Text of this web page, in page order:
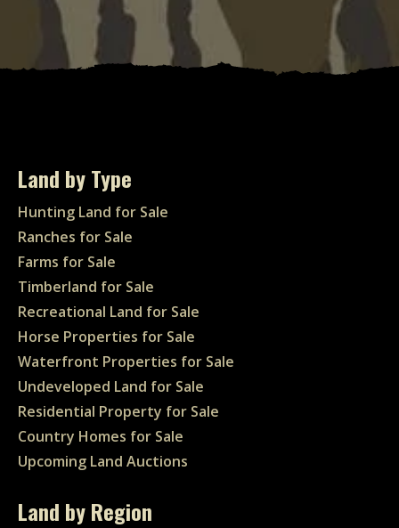
Land by Type
Hunting Land for Sale
Ranches for Sale
Farms for Sale
Timberland for Sale
Recreational Land for Sale
Horse Properties for Sale
Waterfront Properties for Sale
Undeveloped Land for Sale
Residential Property for Sale
Country Homes for Sale
Upcoming Land Auctions
Land by Region